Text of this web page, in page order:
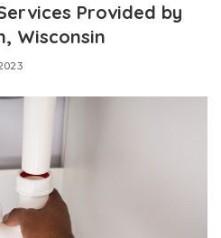
Provided by
Wisconsin